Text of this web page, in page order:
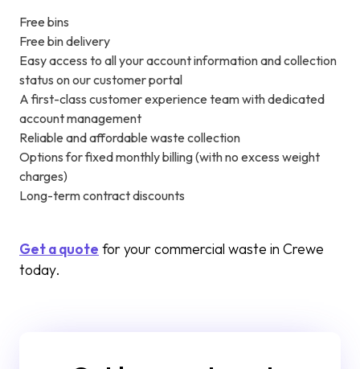
Free bins
Free bin delivery
Easy access to all your account information and collection
status on our customer portal
A first-class customer experience team with dedicated
account management
Reliable and affordable waste collection
Options for fixed monthly billing (with no excess weight
charges)
Long-term contract discounts
Get a quote for your commercial waste in Crewe
today.